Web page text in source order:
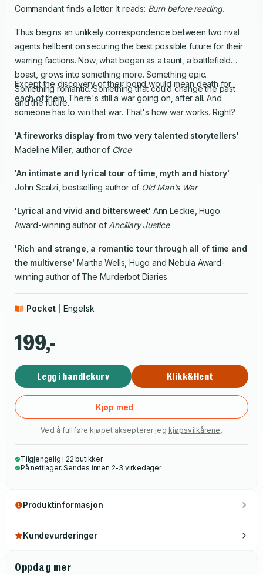
Commandant finds a letter. It reads: Burn before reading.
Thus begins an unlikely correspondence between two rival
agents hellbent on securing the best possible future for their
warring factions. Now, what began as a taunt, a battlefield
boast, grows into something more. Something epic.
Something romantic. Something that could change the past
and the future.
Except the discovery of their bond would mean death for
each of them. There's still a war going on, after all. And
someone has to win that war. That's how war works. Right?
'A fireworks display from two very talented storytellers'
Madeline Miller, author of Circe
'An intimate and lyrical tour of time, myth and history'
John Scalzi, bestselling author of Old Man's War
'Lyrical and vivid and bittersweet' Ann Leckie, Hugo
Award-winning author of Ancillary Justice
'Rich and strange, a romantic tour through all of time and
the multiverse' Martha Wells, Hugo and Nebula Award-
winning author of The Murderbot Diaries
Pocket Engelsk
199,-
Legg i handlekurv Klikk&Hent
Kjøp med
Ved å fullføre kjøpet aksepterer jeg kjøpsvilkårene .
Tilgjengelig i 22 butikker
På nettlager. Sendes innen 2-3 virkedager
Produktinformasjon
Kundevurderinger
Oppdag mer